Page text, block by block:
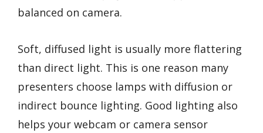
balanced on camera.
Soft, diffused light is usually more flattering
than direct light. This is one reason many
presenters choose lamps with diffusion or
indirect bounce lighting. Good lighting also
helps your webcam or camera sensor